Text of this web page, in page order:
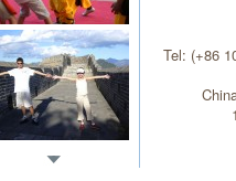
Tel: (+86